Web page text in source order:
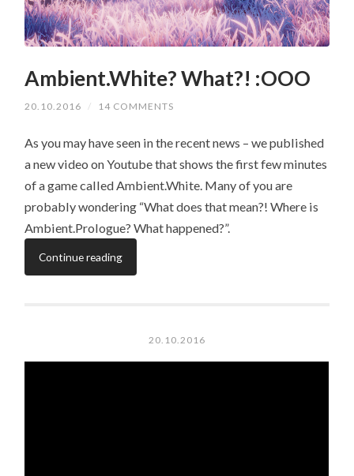
Ambient.White? What?! :OOO
20.10.2016 / 14 COMMENTS
As you may have seen in the recent news – we published
a new video on Youtube that shows the first few minutes
of a game called Ambient.White. Many of you are
probably wondering “What does that mean?! Where is
Ambient.Prologue? What happened?”.
Continue reading
20.10.2016